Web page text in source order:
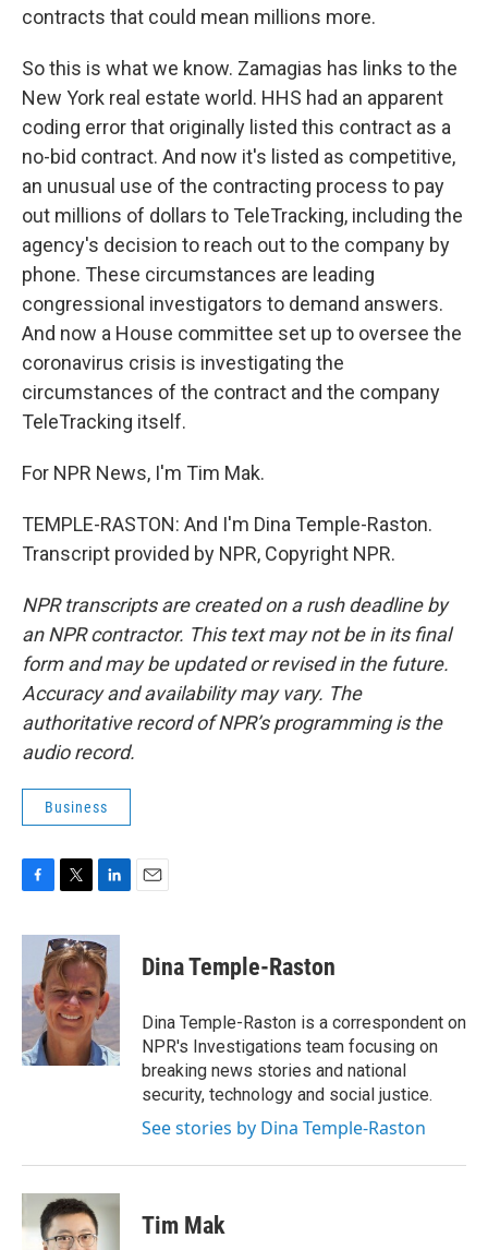
contracts that could mean millions more.
So this is what we know. Zamagias has links to the
New York real estate world. HHS had an apparent
coding error that originally listed this contract as a
no-bid contract. And now it's listed as competitive,
an unusual use of the contracting process to pay
out millions of dollars to TeleTracking, including the
agency's decision to reach out to the company by
phone. These circumstances are leading
congressional investigators to demand answers.
And now a House committee set up to oversee the
coronavirus crisis is investigating the
circumstances of the contract and the company
TeleTracking itself.
For NPR News, I'm Tim Mak.
TEMPLE-RASTON: And I'm Dina Temple-Raston.
Transcript provided by NPR, Copyright NPR.
NPR transcripts are created on a rush deadline by
an NPR contractor. This text may not be in its final
form and may be updated or revised in the future.
Accuracy and availability may vary. The
authoritative record of NPR’s programming is the
audio record.
Business
c
o
o
k
i
t
t
e
r
n
k
e
d
I
n
Dina Temple-Raston
Dina Temple-Raston is a correspondent on
NPR's Investigations team focusing on
breaking news stories and national
security, technology and social justice.
See stories by Dina Temple-Raston
Tim Mak